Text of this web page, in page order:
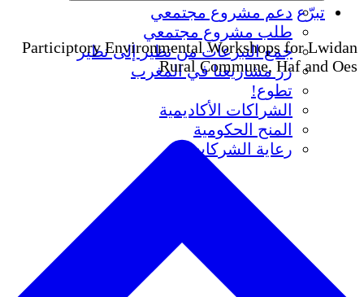
مجتمعي
مجتمعي
من نظير إلى نظير
في المغرب
Participtory Environmental
Rural